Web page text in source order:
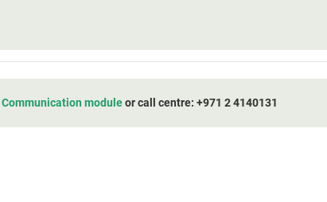
Communication moduleor call centre: +971 2 4140131